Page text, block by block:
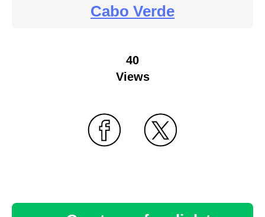
Cabo Verde
40
Views